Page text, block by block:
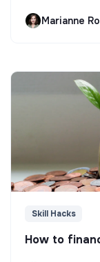
Marianne
Skill Hacks
How to